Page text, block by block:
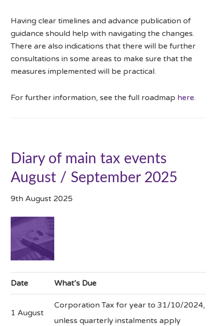
Having clear timelines and advance publication of
guidance should help with navigating the changes.
There are also indications that there will be further
consultations in some areas to make sure that the
measures implemented will be practical.
For further information, see the full roadmap here.
Diary of main tax events
August / September 2025
9th August 2025
Date What’s Due
1 August
Corporation Tax for year to 31/10/2024,
unless quarterly instalments apply